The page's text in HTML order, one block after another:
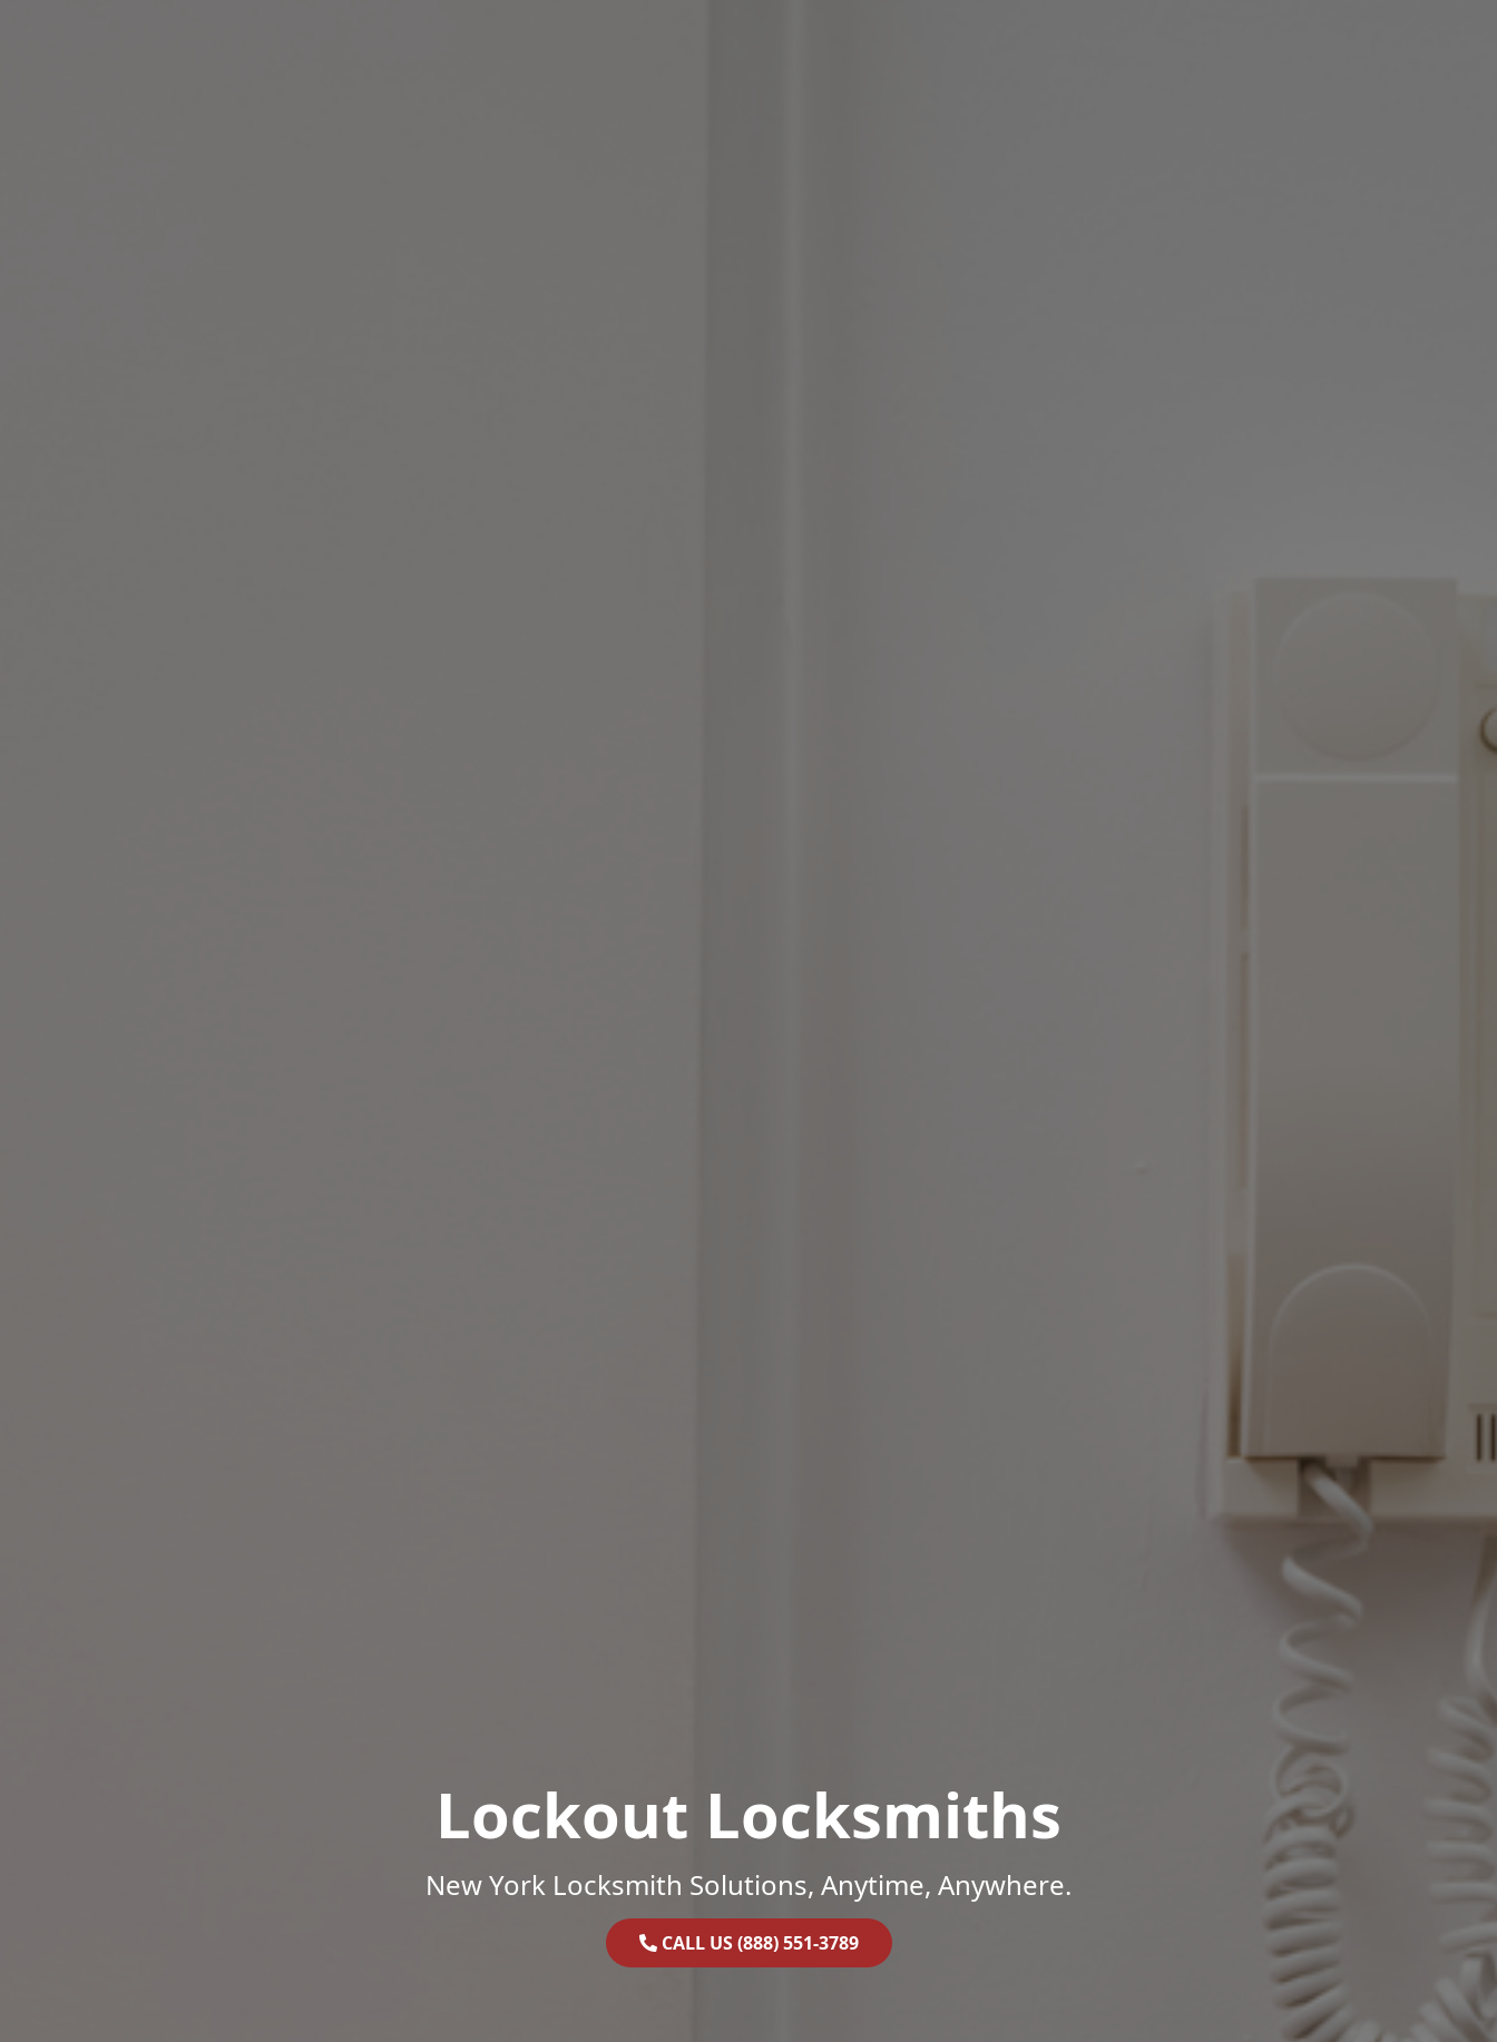
Lockout Locksmiths
New York Locksmith Solutions, Anytime, Anywhere.
CALL US (888) 551-3789